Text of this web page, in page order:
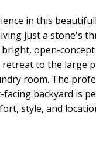
in this
just a stone's
open-
to the large
room. The
backyard is
style, and